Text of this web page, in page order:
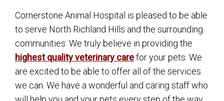
Cornerstone Animal Hospital is pleased to be able
to serve North Richland Hills and the surrounding
communities. We truly believe in providing the
highest quality veterinary carefor your pets. We
are excited to be able to offer all of the services
we can. We have a wonderful and caring staff who